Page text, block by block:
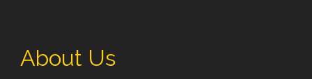
About Us